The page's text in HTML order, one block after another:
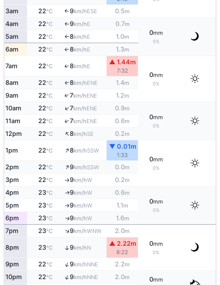
3am 22°C ↑9km/hESE 0.5m
4am 22°C ↑9km/hE 0.7m
0mm
5%
5am 22°C ↑8km/hE 1.0m
6am 22°C ↑8km/hE 1.3m
7am 22°C ↑8km/hE
▲ 1.44m
7:32
0mm
0%
8am 22°C ↑8km/hENE 1.4m
9am 22°C ↑7km/hENE 1.2m
10am 22°C ↑7km/hENE 0.9m
0mm
0%
11am 22°C ↑7km/hENE 0.6m
12pm 22°C ↑8km/hSE 0.2m
1pm 22°C ↑8km/hSSW
▼ 0.01m
1:33
0mm
0%
2pm 22°C ↑9km/hSSW 0.0m
3pm 22°C ↑9km/hW 0.2m
4pm 23°C ↑9km/hW 0.6m
0mm
0%
5pm 23°C ↑9km/hW 1.1m
6pm 23°C ↑9km/hW 1.6m
7pm 23°C ↑9km/hWNW 2.0m
0mm
0%
8pm 23°C ↑9km/hN
▲ 2.22m
8:22
9pm 22°C ↑9km/hNNE 2.2m
10pm 22°C ↑9km/hNNE 2.0m 0mm